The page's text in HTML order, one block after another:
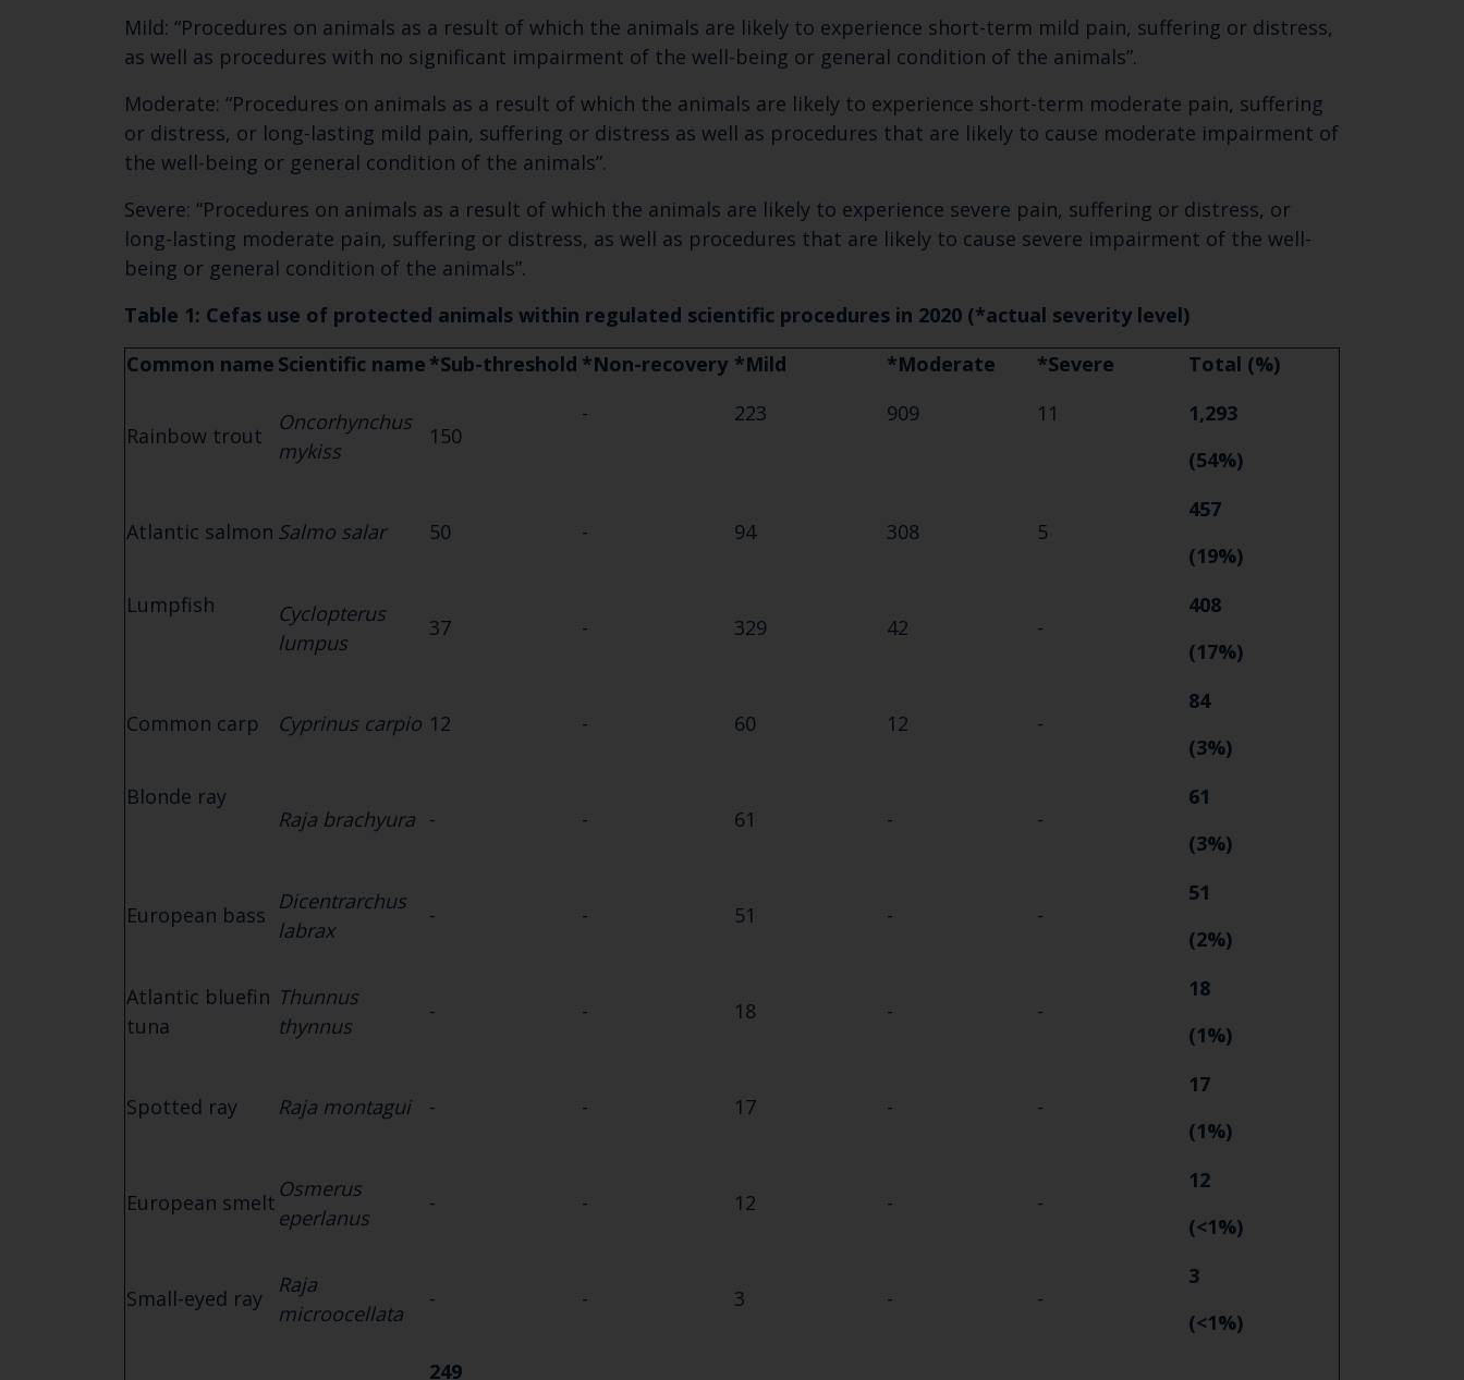
Mild: “Procedures on animals as a result of which the animals are likely to experience short-term mild pain, suffering or distress,
as well as procedures with no significant impairment of the well-being or general condition of the animals”.
Moderate: “Procedures on animals as a result of which the animals are likely to experience short-term moderate pain, suffering
or distress, or long-lasting mild pain, suffering or distress as well as procedures that are likely to cause moderate impairment of
the well-being or general condition of the animals”.
Severe: “Procedures on animals as a result of which the animals are likely to experience severe pain, suffering or distress, or
long-lasting moderate pain, suffering or distress, as well as procedures that are likely to cause severe impairment of the well-
being or general condition of the animals”.
Table 1: Cefas use of protected animals within regulated scientific procedures in 2020 (*actual severity level)
Common name Scientific name *Sub-threshold *Non-recovery *Mild *Moderate *Severe Total (%)
Rainbow trout
Oncorhynchus
mykiss
150
- 223 909 11
1,293
(54%)
Atlantic salmon Salmo salar 50 - 94 308 5
457
(19%)
Lumpfish
Cyclopterus
lumpus
37 - 329 42 -
408
(17%)
Common carp Cyprinus carpio 12 - 60 12 -
84
(3%)
Blonde ray
Raja brachyura - - 61 - -
61
(3%)
European bass
Dicentrarchus
labrax
- - 51 - -
51
(2%)
Atlantic bluefin
tuna
Thunnus
thynnus
- - 18 - -
18
(1%)
Spotted ray Raja montagui - - 17 - -
17
(1%)
European smelt
Osmerus
eperlanus
- - 12 - -
12
(<1%)
Small-eyed ray
Raja
microocellata
- - 3 - -
3
(<1%)
249